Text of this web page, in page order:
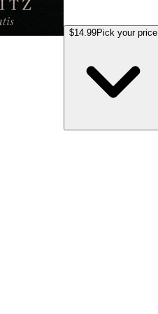
$14.99Pick your price